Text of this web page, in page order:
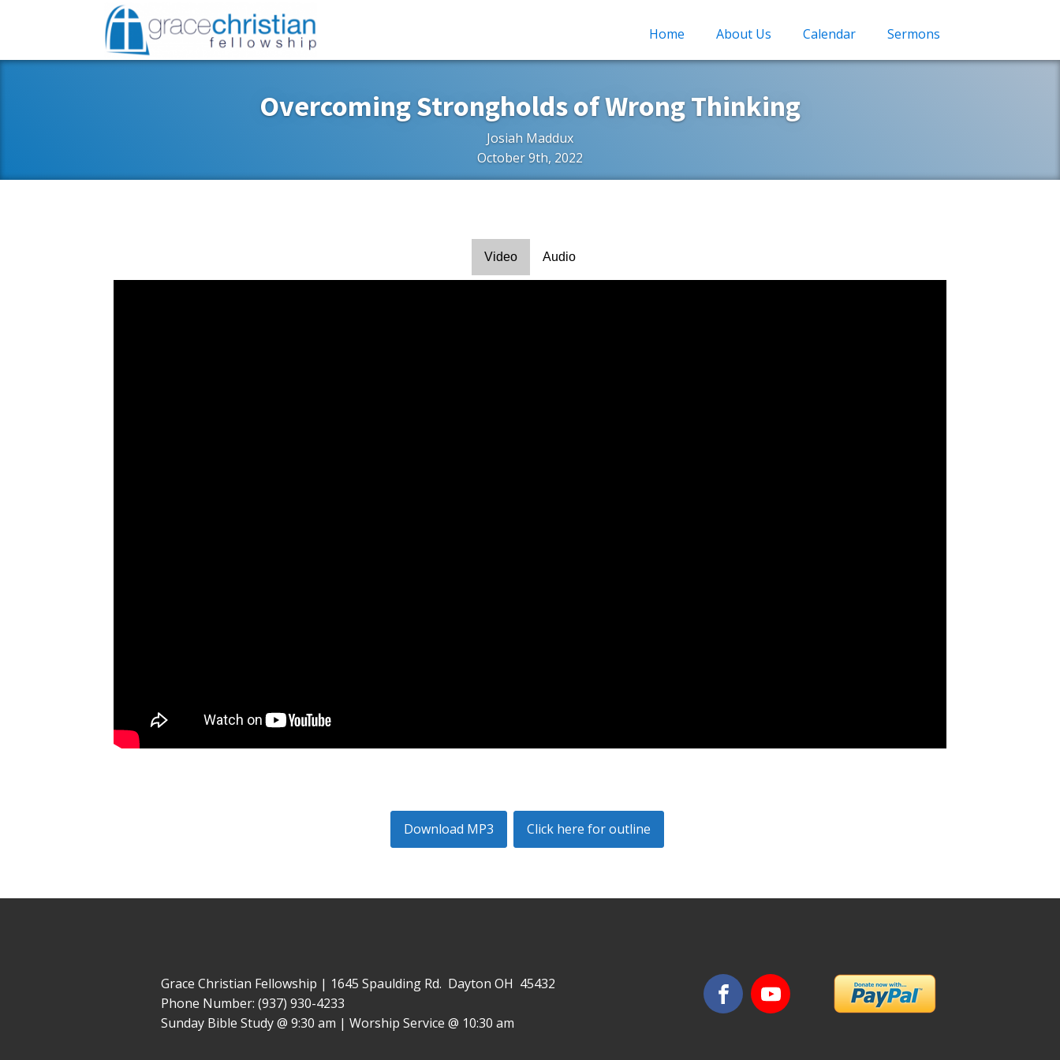
Home About Us Calendar Sermons
Overcoming Strongholds of Wrong Thinking
Josiah Maddux
October 9th, 2022
Video Audio
Download MP3 Click here for outline
Grace Christian Fellowship | 1645 Spaulding Rd. Dayton OH 45432
Phone Number: (937) 930-4233
Sunday Bible Study @ 9:30 am | Worship Service @ 10:30 am